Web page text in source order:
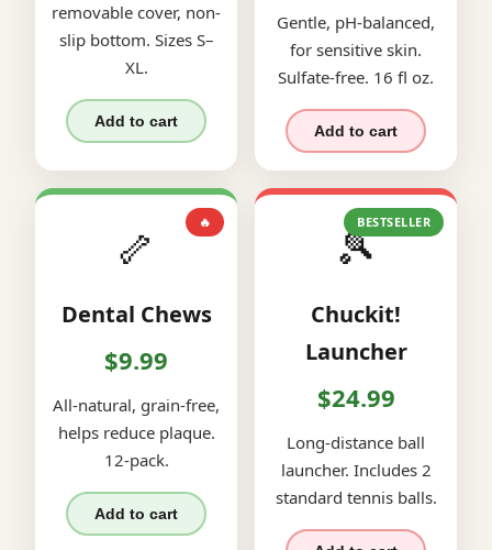
removable cover, non-
slip bottom. Sizes S–
XL.
Add to cart
Gentle, pH-balanced,
for sensitive skin.
Sulfate-free. 16 fl oz.
Add to cart
🔥
🦴
Dental Chews
$9.99
All-natural, grain-free,
helps reduce plaque.
12-pack.
Add to cart
BESTSELLER
🎾
Chuckit!
Launcher
$24.99
Long-distance ball
launcher. Includes 2
standard tennis balls.